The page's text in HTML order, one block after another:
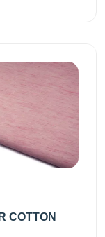
COTTON